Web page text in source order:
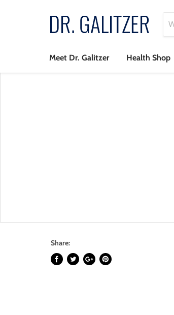
Meet Dr. Galitzer
Health Shop
Share: